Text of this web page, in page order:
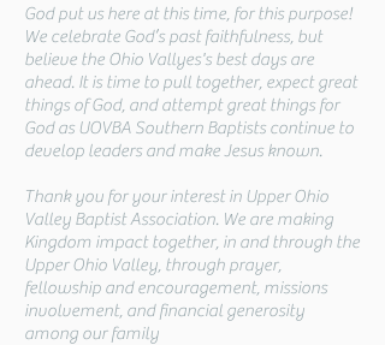
God put us here at this time, for this purpose!
We celebrate God’s past faithfulness, but
believe the Ohio Vallyes's best days are
ahead. It is time to pull together, expect great
things of God, and attempt great things for
God as UOVBA Southern Baptists continue to
develop leaders and make Jesus known.
Thank you for your interest in Upper Ohio
Valley Baptist Association. We are making
Kingdom impact together, in and through the
Upper Ohio Valley, through prayer,
fellowship and encouragement, missions
involvement, and financial generosity
among our family